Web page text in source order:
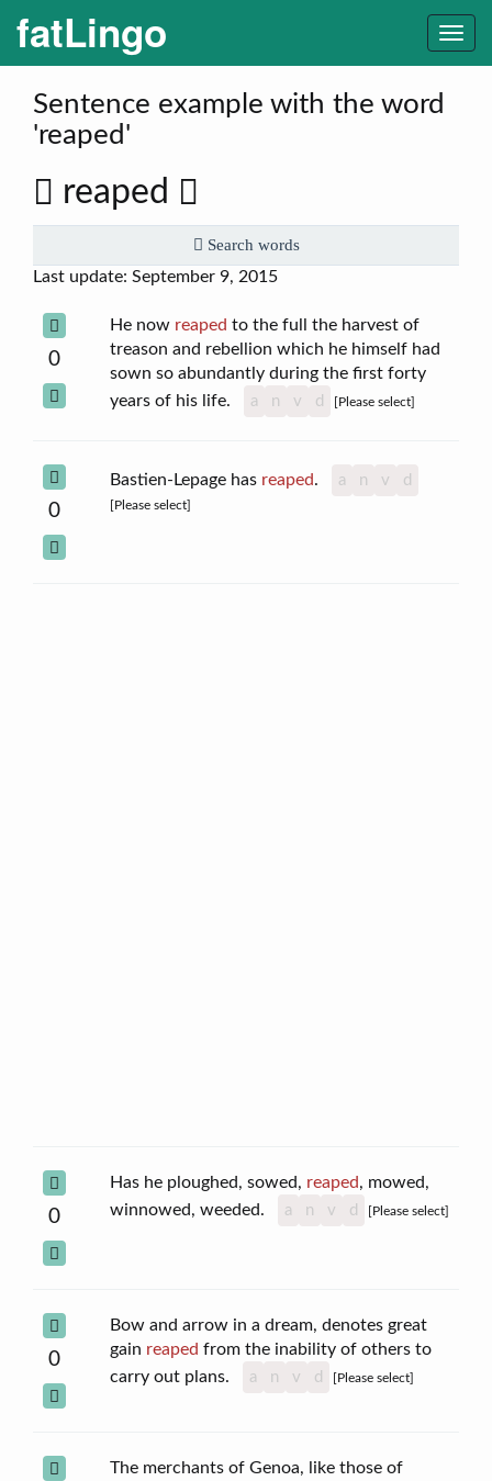
fatLingo
Sentence example with the word
'reaped'
reaped
Search words
Last update: September 9, 2015
0
He now reaped to the full the harvest of
treason and rebellion which he himself had
sown so abundantly during the first forty
years of his life.
a n v d [Please select]
0
Bastien-Lepage has reaped a n v d
[Please select]
0
Has he ploughed, sowed, reaped, mowed,
winnowed, weeded.
a n v d [Please select]
0
Bow and arrow in a dream, denotes great
gain reaped from the inability of others to
carry out plans.
a n v d [Please select]
The merchants of Genoa, like those of